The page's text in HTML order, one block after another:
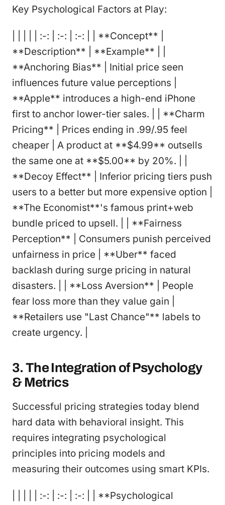
Key Psychological Factors at Play:
| | | | | :-: | :-: | :-: | | **Concept** |
**Description** | **Example** | |
**Anchoring Bias** | Initial price seen
influences future value perceptions |
**Apple** introduces a high-end iPhone
first to anchor lower-tier sales. | | **Charm
Pricing** | Prices ending in .99/.95 feel
cheaper | A product at **$4.99** outsells
the same one at **$5.00** by 20%. | |
**Decoy Effect** | Inferior pricing tiers push
users to a better but more expensive option |
**The Economist**'s famous print+web
bundle priced to upsell. | | **Fairness
Perception** | Consumers punish perceived
unfairness in price | **Uber** faced
backlash during surge pricing in natural
disasters. | | **Loss Aversion** | People
fear loss more than they value gain |
**Retailers use "Last Chance"** labels to
create urgency. |
3. The Integration of Psychology
& Metrics
Successful pricing strategies today blend
hard data with behavioral insight. This
requires integrating psychological
principles into pricing models and
measuring their outcomes using smart KPIs.
| | | | | :-: | :-: | :-: | | **Psychological